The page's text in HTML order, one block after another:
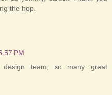
the hop.
PM
team, so many great